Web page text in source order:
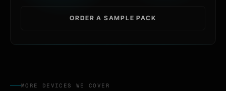
ORDER A SAMPLE PACK
MORE DEVICES WE COVER